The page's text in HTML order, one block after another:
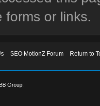
forms or links.
SEO MotionZ Forum
Return to
Group